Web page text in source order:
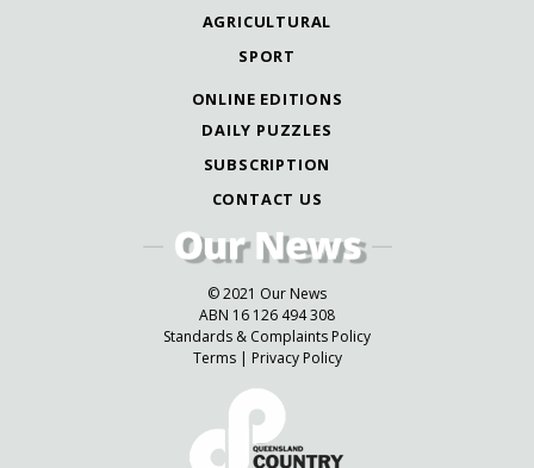
AGRICULTURAL
SPORT
ONLINE EDITIONS
DAILY PUZZLES
SUBSCRIPTION
CONTACT US
© 2021 Our News
ABN 16 126 494 308
Standards & Complaints Policy
Terms| Privacy Policy